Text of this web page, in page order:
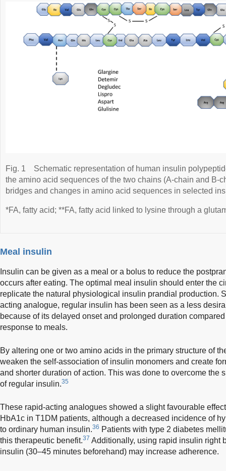
Fig. 1
Schematic representation of human insulin
the amino acid sequences of the two chains (A-chain and B-
bridges and changes in amino acid sequences in selected
*FA, fatty acid; **FA, fatty acid linked to lysine through a
Meal insulin
Insulin can be given as a meal or a bolus to reduce the
occurs after eating. The optimal meal insulin should enter the
replicate the natural physiological insulin prandial production.
acting analogue, regular insulin has been seen as a less
because of its delayed onset and prolonged duration
response to meals.
By altering one or two amino acids in the primary structure of
weaken the self-association of insulin monomers and create
and shorter duration of action. This was done to overcome the
of regular insulin.35
These rapid-acting analogues showed a slight favourable
HbA1c in T1DM patients, although a decreased incidence of
to ordinary human insulin.36 Patients with type 2 diabetes
this therapeutic benefit.37 Additionally, using rapid insulin right
insulin (30–45 minutes beforehand) may increase adherence.